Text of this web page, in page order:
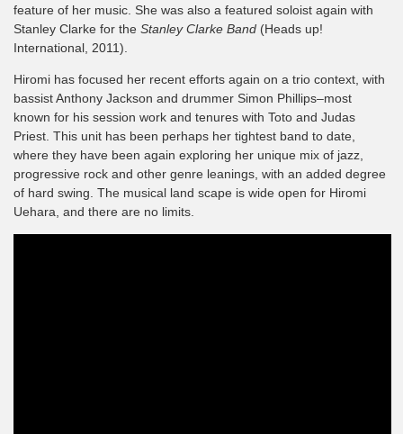
feature of her music. She was also a featured soloist again with
Stanley Clarke for the Stanley Clarke Band (Heads up!
International, 2011).
Hiromi has focused her recent efforts again on a trio context, with
bassist Anthony Jackson and drummer Simon Phillips–most
known for his session work and tenures with Toto and Judas
Priest. This unit has been perhaps her tightest band to date,
where they have been again exploring her unique mix of jazz,
progressive rock and other genre leanings, with an added degree
of hard swing. The musical land scape is wide open for Hiromi
Uehara, and there are no limits.